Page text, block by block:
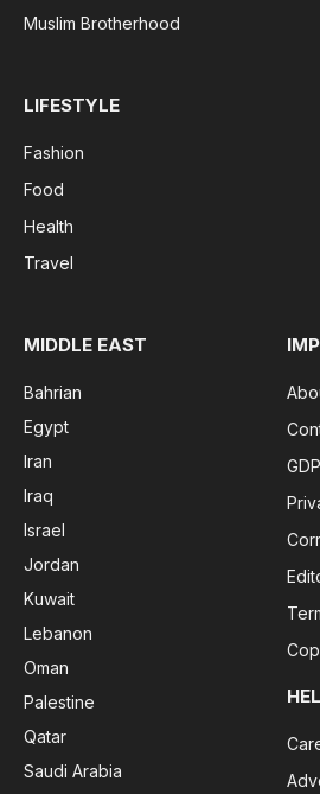
Muslim Brotherhood
LIFESTYLE
Fashion
Food
Health
Travel
MIDDLE EAST
Bahrian
Egypt
Iran
Iraq
Israel
Jordan
Kuwait
Lebanon
Oman
Palestine
Qatar
Saudi Arabia